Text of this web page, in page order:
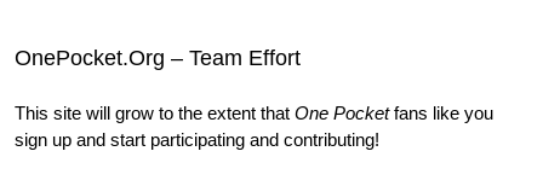
OnePocket.Org – Team Effort
This site will grow to the extent thatOne Pocketfans like you
sign up and start participating and contributing!